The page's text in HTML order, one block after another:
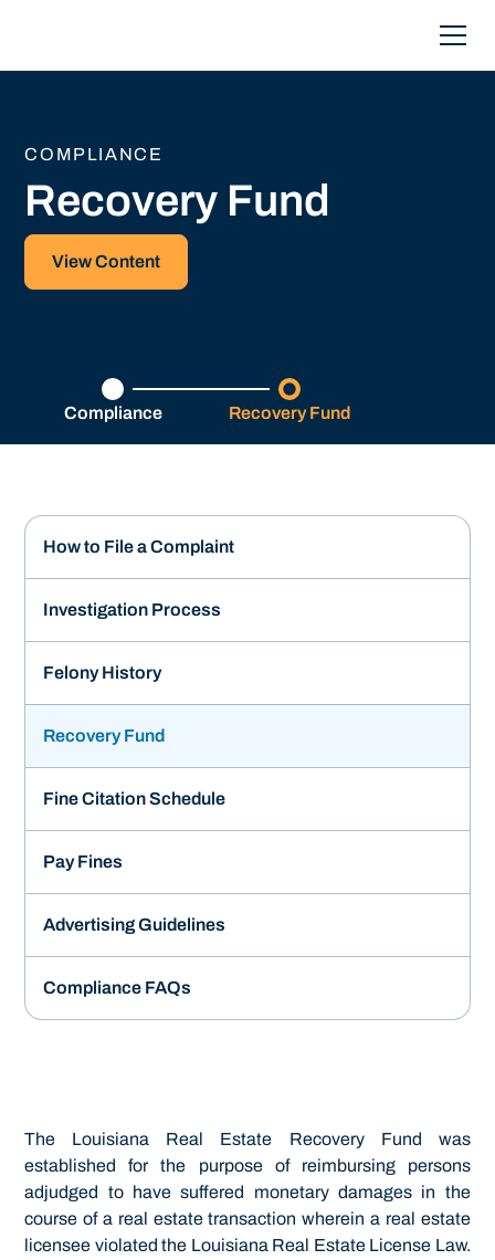
COMPLIANCE
Recovery Fund
View Content
Compliance Recovery Fund
How to File a Complaint
Investigation Process
Felony History
Recovery Fund
Fine Citation Schedule
Pay Fines
Advertising Guidelines
Compliance FAQs
The Louisiana Real Estate Recovery Fund was
established for the purpose of reimbursing persons
adjudged to have suffered monetary damages in the
course of a real estate transaction wherein a real estate
licensee violated the Louisiana Real Estate License Law.